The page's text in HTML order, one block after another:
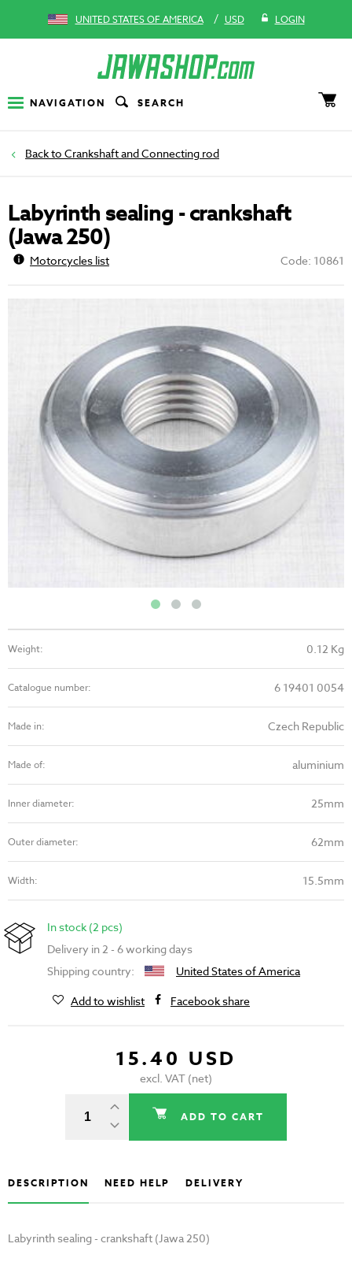
UNITED STATES OF AMERICA / USD LOGIN
NAVIGATION SEARCH
Crankshaft and Connecting rod
Labyrinth sealing - crankshaft
(Jawa 250)
Motorcycles list Code: 10861
Weight: 0.12 Kg
Catalogue number: 6 19401 0054
Made in: Czech Republic
Made of: aluminium
Inner diameter: 25mm
Outer diameter: 62mm
Width: 15.5mm
In stock (2 pcs)
Delivery in 2 - 6 working days
Shipping country:
United States of America
Add to wishlist
Facebook share
15.40 USD
excl. VAT (net)
ADD TO CART
DESCRIPTION NEED HELP DELIVERY
Labyrinth sealing - crankshaft (Jawa 250)